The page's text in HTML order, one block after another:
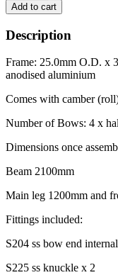
Add to cart
Description
Frame: 25.0mm O.D. x
anodised aluminium
Comes with camber
Number of Bows: 4 x
Dimensions once
Beam 2100mm
Main leg 1200mm and
Fittings included:
S204 ss bow end
S225 ss knuckle x 2